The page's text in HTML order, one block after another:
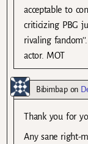
acceptable to
criticizing PBG
rivaling
actor. MOT
Bibimbapon
Thank you for
Any sane right-